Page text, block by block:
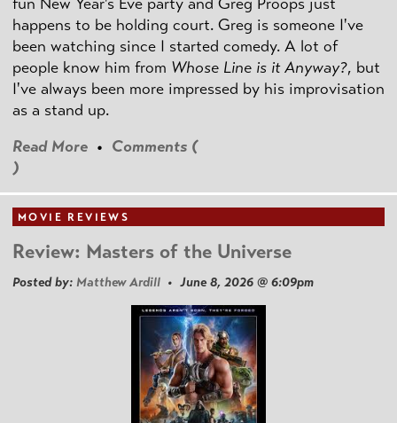
happens to be holding court. Greg is someone I've
been watching since I started comedy. A lot of
people know him from Whose Line is it Anyway?, but
I've always been more impressed by his improvisation
as a stand up.
Read More • Comments (
)
MOVIE REVIEWS
Review: Masters of the Universe
Posted by: Matthew Ardill • June 8, 2026 @ 6:09pm